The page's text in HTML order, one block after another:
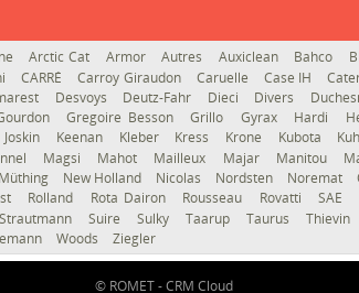
Arctic Cat Armor Autres Auxiclean Bahco
CARRÉ Carroy Giraudon Caruelle Case IH
Desvoys Deutz-Fahr Dieci Divers
Gregoire Besson Grillo Gyrax Hardi
Joskin Keenan Kleber Kress Krone Kubota
Magsi Mahot Mailleux Majar Manitou
Müthing New Holland Nicolas Nordsten Noremat
Rolland Rota Dairon Rousseau Rovatti SAE
Strautmann Suire Sulky Taarup Taurus Thievin
Woods Ziegler
© ROMET -CRM Cloud